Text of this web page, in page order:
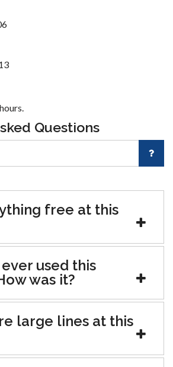
Questions
free at this
used this
was it?
large lines at this